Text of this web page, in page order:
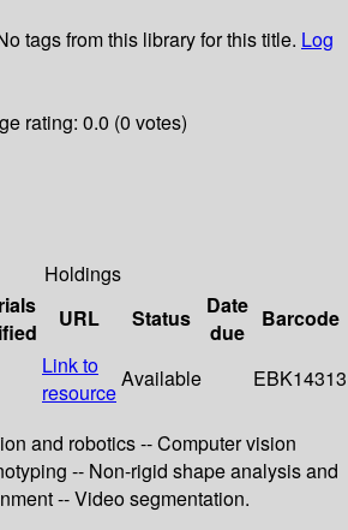
tags from this library for this title. Log
rating: 0.0 (0 votes)
Holdings
URL Status
Date
due
Barcode
Link to
resource
Available EBK14313
and robotics -- Computer vision
-- Non-rigid shape analysis and
-- Video segmentation.